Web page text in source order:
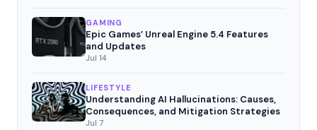
GAMING
Epic Games’ Unreal Engine 5.4 Features
and Updates
Jul 14
LIFESTYLE
Understanding AI Hallucinations: Causes,
Consequences, and Mitigation Strategies
Jul 7